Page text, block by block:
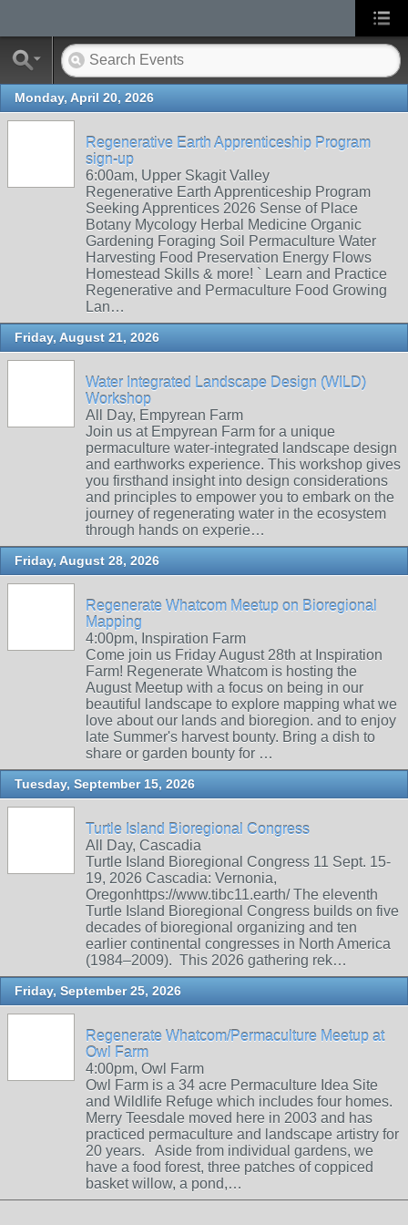
Monday, April 20, 2026
Regenerative Earth Apprenticeship Program
sign-up
6:00am, Upper Skagit Valley
Regenerative Earth Apprenticeship Program
Seeking Apprentices 2026 Sense of Place
Botany Mycology Herbal Medicine Organic
Gardening Foraging Soil Permaculture Water
Harvesting Food Preservation Energy Flows
Homestead Skills & more! ` Learn and Practice
Regenerative and Permaculture Food Growing
Lan…
Friday, August 21, 2026
Water Integrated Landscape Design (WILD)
Workshop
All Day, Empyrean Farm
Join us at Empyrean Farm for a unique
permaculture water-integrated landscape design
and earthworks experience. This workshop gives
you firsthand insight into design considerations
and principles to empower you to embark on the
journey of regenerating water in the ecosystem
through hands on experie…
Friday, August 28, 2026
Regenerate Whatcom Meetup on Bioregional
Mapping
4:00pm, Inspiration Farm
Come join us Friday August 28th at Inspiration
Farm! Regenerate Whatcom is hosting the
August Meetup with a focus on being in our
beautiful landscape to explore mapping what we
love about our lands and bioregion. and to enjoy
late Summer's harvest bounty. Bring a dish to
share or garden bounty for …
Tuesday, September 15, 2026
Turtle Island Bioregional Congress
All Day, Cascadia
Turtle Island Bioregional Congress 11 Sept. 15-
19, 2026 Cascadia: Vernonia,
Oregonhttps://www.tibc11.earth/ The eleventh
Turtle Island Bioregional Congress builds on five
decades of bioregional organizing and ten
earlier continental congresses in North America
(1984–2009). This 2026 gathering rek…
Friday, September 25, 2026
Regenerate Whatcom/Permaculture Meetup at
Owl Farm
4:00pm, Owl Farm
Owl Farm is a 34 acre Permaculture Idea Site
and Wildlife Refuge which includes four homes.
Merry Teesdale moved here in 2003 and has
practiced permaculture and landscape artistry for
20 years. Aside from individual gardens, we
have a food forest, three patches of coppiced
basket willow, a pond,…